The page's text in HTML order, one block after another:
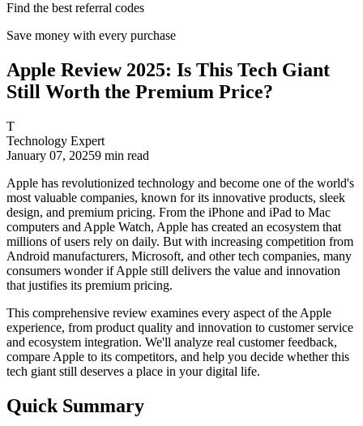
Find the best referral codes
Save money with every purchase
Apple Review 2025: Is This Tech Giant
Still Worth the Premium Price?
T
Technology Expert
January 07, 20259 min read
Apple has revolutionized technology and become one of the world's
most valuable companies, known for its innovative products, sleek
design, and premium pricing. From the iPhone and iPad to Mac
computers and Apple Watch, Apple has created an ecosystem that
millions of users rely on daily. But with increasing competition from
Android manufacturers, Microsoft, and other tech companies, many
consumers wonder if Apple still delivers the value and innovation
that justifies its premium pricing.
This comprehensive review examines every aspect of the Apple
experience, from product quality and innovation to customer service
and ecosystem integration. We'll analyze real customer feedback,
compare Apple to its competitors, and help you decide whether this
tech giant still deserves a place in your digital life.
Quick Summary